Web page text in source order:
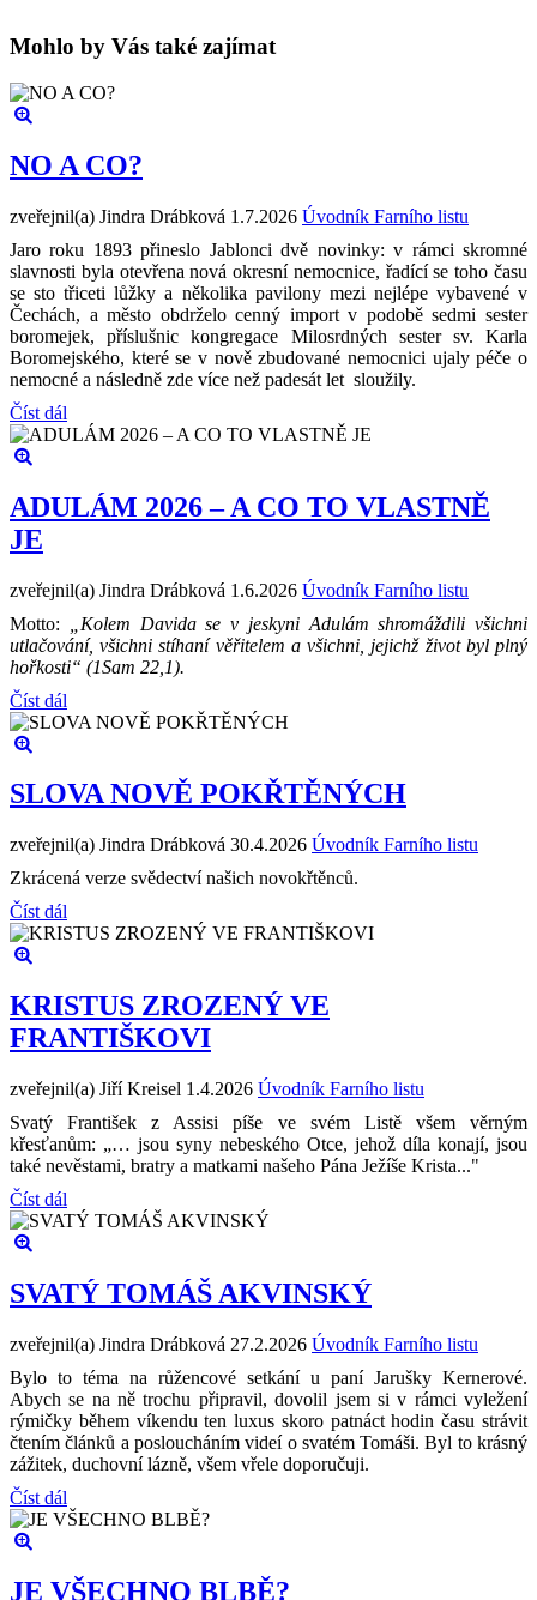
Mohlo by Vás také zajímat
NO A CO?
zveřejnil(a) Jindra Drábková 1.7.2026 Úvodník Farního listu
Jaro roku 1893 přineslo Jablonci dvě novinky: v rámci skromné
slavnosti byla otevřena nová okresní nemocnice, řadící se toho času
se sto třiceti lůžky a několika pavilony mezi nejlépe vybavené v
Čechách, a město obdrželo cenný import v podobě sedmi sester
boromejek, příslušnic kongregace Milosrdných sester sv. Karla
Boromejského, které se v nově zbudované nemocnici ujaly péče o
nemocné a následně zde více než padesát let sloužily.
Číst dál
ADULÁM 2026 – A CO TO VLASTNĚ
JE
zveřejnil(a) Jindra Drábková 1.6.2026 Úvodník Farního listu
Motto:
„Kolem Davida se v jeskyni Adulám shromáždili všichni
utlačování, všichni stíhaní věřitelem a všichni, jejichž život byl plný
hořkosti“ (1Sam 22,1).
Číst dál
SLOVA NOVĚ POKŘTĚNÝCH
zveřejnil(a) Jindra Drábková 30.4.2026 Úvodník Farního listu
Zkrácená verze svědectví našich novokřtěnců.
Číst dál
KRISTUS ZROZENÝ VE
FRANTIŠKOVI
zveřejnil(a) Jiří Kreisel 1.4.2026 Úvodník Farního listu
Svatý František z Assisi píše ve svém Listě všem věrným
křesťanům: „… jsou syny nebeského Otce, jehož díla konají, jsou
také nevěstami, bratry a matkami našeho Pána Ježíše Krista..."
Číst dál
SVATÝ TOMÁŠ AKVINSKÝ
zveřejnil(a) Jindra Drábková 27.2.2026 Úvodník Farního listu
Bylo to téma na růžencové setkání u paní Jarušky Kernerové.
Abych se na ně trochu připravil, dovolil jsem si v rámci vyležení
rýmičky během víkendu ten luxus skoro patnáct hodin času strávit
čtením článků a posloucháním videí o svatém Tomáši. Byl to krásný
zážitek, duchovní lázně, všem vřele doporučuji.
Číst dál
JE VŠECHNO BLBĚ?